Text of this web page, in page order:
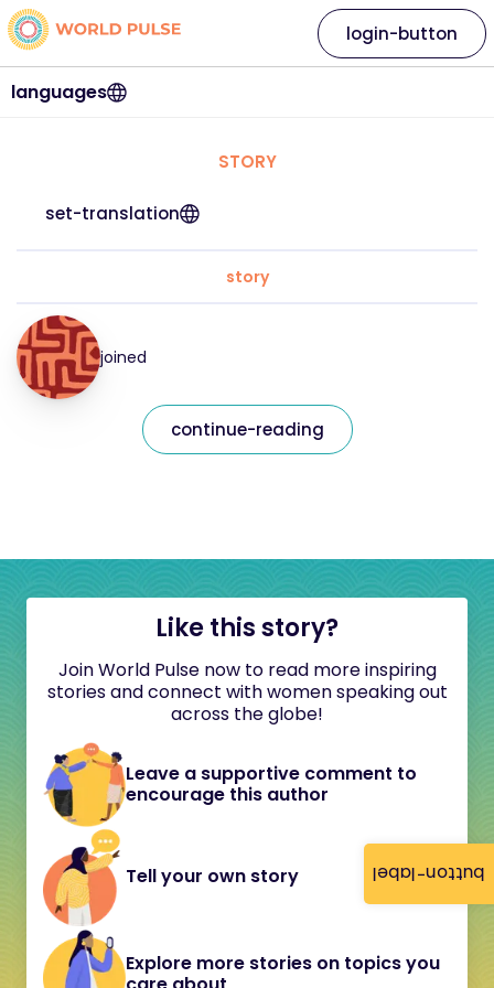
button-label
languages
login-button
STORY
set-translation
story
joined
continue-reading
Like this story?
Join World Pulse now to read more inspiring
stories and connect with women speaking out
across the globe!
Leave a supportive comment to
encourage this author
Tell your own story
Explore more stories on topics you